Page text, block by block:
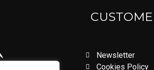
Newsletter
Cookies Policy